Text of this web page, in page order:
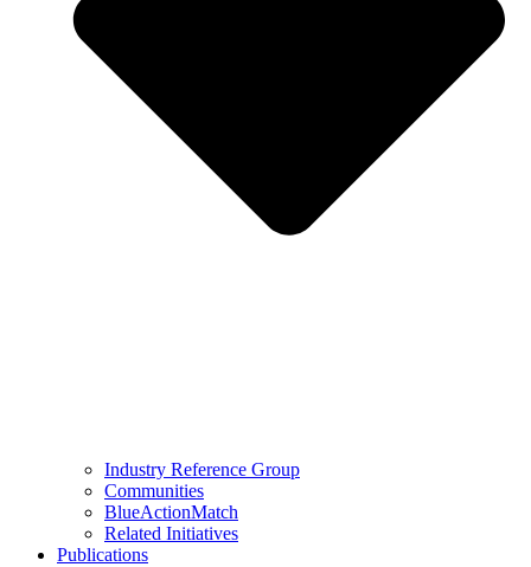
Industry Reference Group
Communities
BlueActionMatch
Related Initiatives
Publications